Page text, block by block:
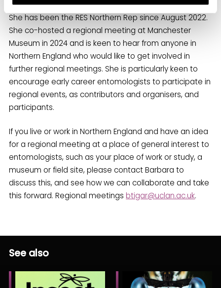
She has been the RES Northern Rep since August 2022.
She co-hosted a regional meeting at Manchester
Museum in 2024 and is keen to hear from anyone in
Northern England who would like to get involved in
further regional meetings. She is particularly keen to
encourage early career entomologists to participate in
regional events, as contributors and organisers, and
participants.
If you live or work in Northern England and have an idea
for a regional meeting at a place of general interest to
entomologists, such as your place of work or study, a
museum or field site, please contact Barbara to
discuss this, and see how we can collaborate and take
this forward. Regional meetingsbtigar@uclan.ac.uk.
See also